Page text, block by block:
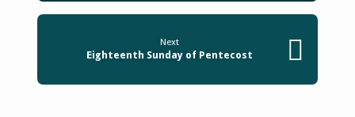
Next
Eighteenth Sunday of Pentecost